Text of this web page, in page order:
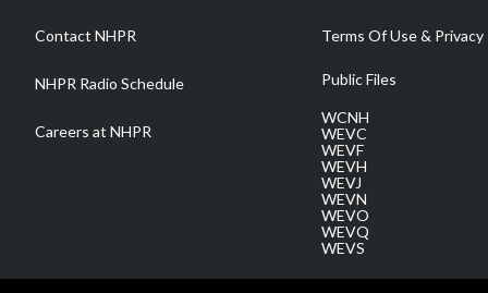
Contact NHPR
NHPR Radio Schedule
Careers at NHPR
Terms Of Use & Privacy
Public Files
WCNH
WEVC
WEVF
WEVH
WEVJ
WEVN
WEVO
WEVQ
WEVS